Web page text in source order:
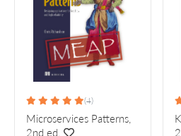
(4)
Microservices Patterns,
2nd ed.